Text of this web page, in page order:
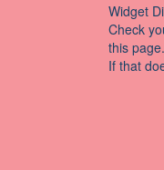
Widget
Check
this page.
If that